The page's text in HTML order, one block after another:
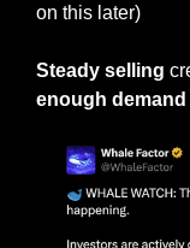
on this later)
Steady selling
enough demand